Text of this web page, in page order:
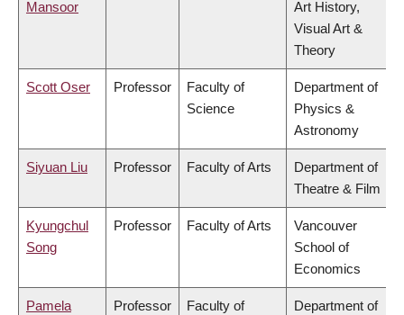
Mansoor
Art History,
Visual Art &
Theory
Scott Oser Professor
Faculty of
Science
Department of
Physics &
Astronomy
Siyuan Liu Professor Faculty of Arts
Department of
Theatre & Film
Kyungchul
Song
Professor Faculty of Arts
Vancouver
School of
Economics
Pamela
Professor
Faculty of
Department of